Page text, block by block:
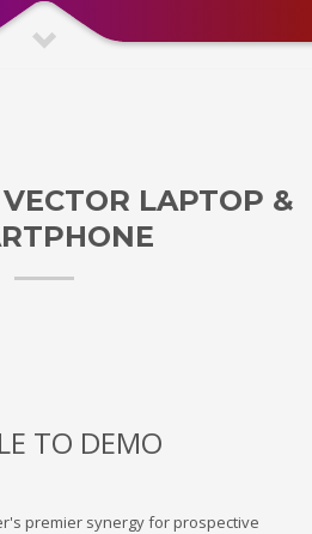
LAPTOP &
TO DEMO
premier synergy for prospective